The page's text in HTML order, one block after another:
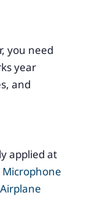
you need
year
and
applied at
Microphone